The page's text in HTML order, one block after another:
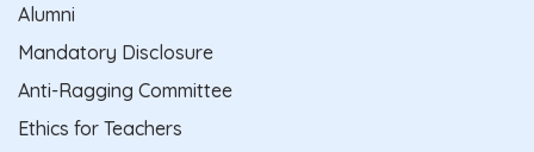
Alumni
Mandatory Disclosure
Anti-Ragging Committee
Ethics for Teachers